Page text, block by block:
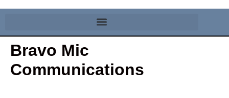
Bravo Mic
Communications